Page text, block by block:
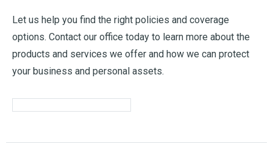
Let us help you find the right policies and coverage
options. Contact our office today to learn more about the
products and services we offer and how we can protect
your business and personal assets.